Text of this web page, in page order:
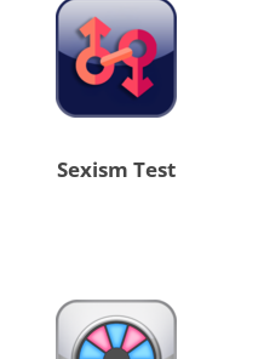
Sexism Test